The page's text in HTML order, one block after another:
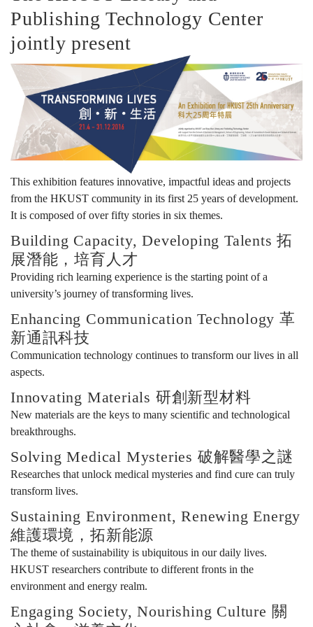
生
活：
科
大
25
周
年
特
展
Publishing Technology Center
jointly present
This exhibition features innovative, impactful ideas and projects
from the HKUST community in its first 25 years of development.
It is composed of over fifty stories in six themes.
Building Capacity, Developing Talents 拓
展潛能，培育人才
Providing rich learning experience is the starting point of a
university’s journey of transforming lives.
Enhancing Communication Technology 革
新通訊科技
Communication technology continues to transform our lives in all
aspects.
Innovating Materials 研創新型材料
New materials are the keys to many scientific and technological
breakthroughs.
Solving Medical Mysteries 破解醫學之謎
Researches that unlock medical mysteries and find cure can truly
transform lives.
Sustaining Environment, Renewing Energy
維護環境，拓新能源
The theme of sustainability is ubiquitous in our daily lives.
HKUST researchers contribute to different fronts in the
environment and energy realm.
Engaging Society, Nourishing Culture 關